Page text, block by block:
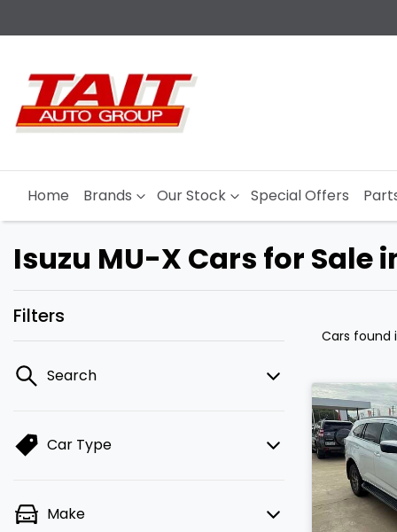
Home Brands Our Stock Special Offers
Isuzu MU-X Cars for Sale
Filters
Search
Car Type
Make
Cars found